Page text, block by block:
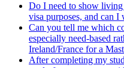
Do I need to show
visa purposes, and can
Can you tell me which
especially need-based
Ireland/France for a
After completing my